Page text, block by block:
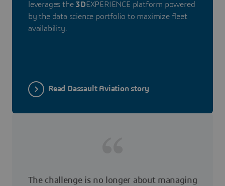
leverages the 3DEXPERIENCE platform powered
by the data science portfolio to maximize fleet
availability.
Read Dassault Aviation story
The challenge is no longer about managing